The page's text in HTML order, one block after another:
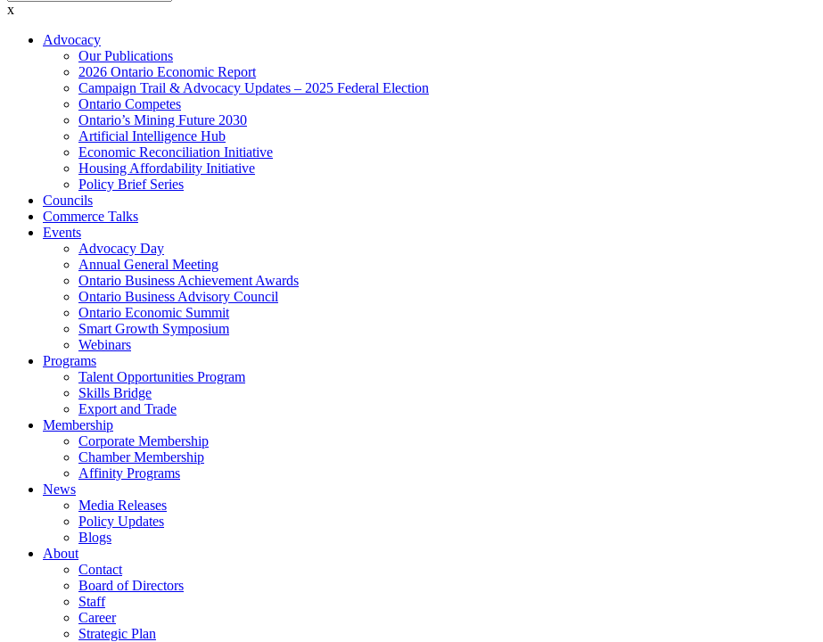
x
Advocacy
Our Publications
2026 Ontario Economic Report
Campaign Trail & Advocacy Updates – 2025 Federal Election
Ontario Competes
Ontario’s Mining Future 2030
Artificial Intelligence Hub
Economic Reconciliation Initiative
Housing Affordability Initiative
Policy Brief Series
Councils
Commerce Talks
Events
Advocacy Day
Annual General Meeting
Ontario Business Achievement Awards
Ontario Business Advisory Council
Ontario Economic Summit
Smart Growth Symposium
Webinars
Programs
Talent Opportunities Program
Skills Bridge
Export and Trade
Membership
Corporate Membership
Chamber Membership
Affinity Programs
News
Media Releases
Policy Updates
Blogs
About
Contact
Board of Directors
Staff
Career
Strategic Plan